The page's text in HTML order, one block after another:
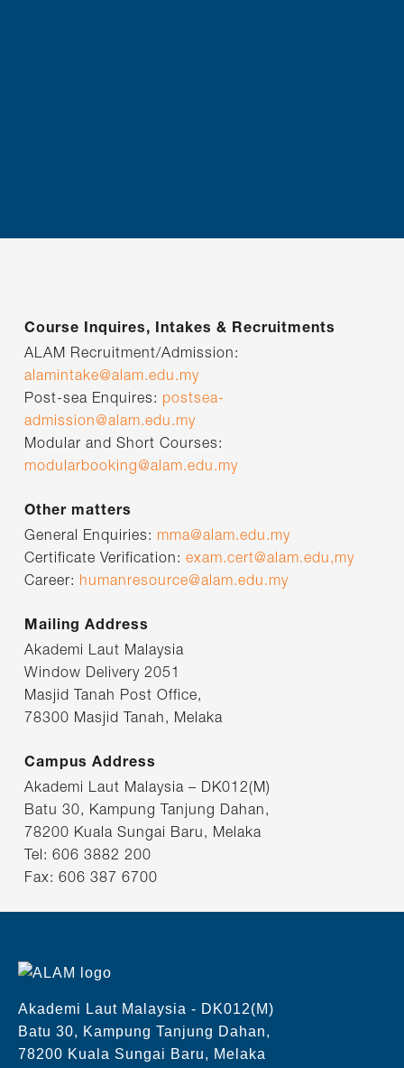
Course Inquires, Intakes & Recruitments
ALAM Recruitment/Admission:
alamintake@alam.edu.my
Post-sea Enquires: postsea-
admission@alam.edu.my
Modular and Short Courses:
modularbooking@alam.edu.my
Other matters
General Enquiries: mma@alam.edu.my
Certificate Verification: exam.cert@alam.edu,my
Career: humanresource@alam.edu.my
Mailing Address
Akademi Laut Malaysia
Window Delivery 2051
Masjid Tanah Post Office,
78300 Masjid Tanah, Melaka
Campus Address
Akademi Laut Malaysia – DK012(M)
Batu 30, Kampung Tanjung Dahan,
78200 Kuala Sungai Baru, Melaka
Tel: 606 3882 200
Fax: 606 387 6700
Akademi Laut Malaysia - DK012(M)
Batu 30, Kampung Tanjung Dahan,
78200 Kuala Sungai Baru, Melaka